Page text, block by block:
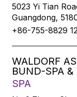
5023 Yi Tian
Guangdong,
+86-755-8829
WALDORF
BUND-SPA &
SPA